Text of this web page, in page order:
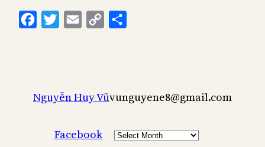
FacebookTwitterEmail
Copy
Nguyễn Huy Vũvunguyene8@gmail.com
Facebook Archives